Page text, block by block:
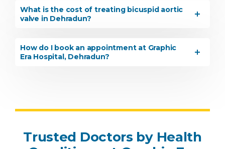
What is the cost of treating bicuspid aortic
valve in Dehradun?
How do I book an appointment at Graphic
Era Hospital, Dehradun?
Trusted Doctors by Health